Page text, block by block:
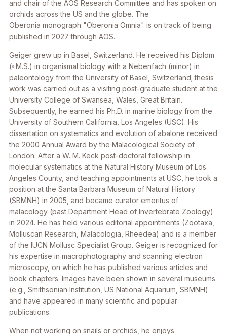
and chair of the AOS Research Committee and has spoken on
orchids across the US and the globe. The
Oberonia monograph "Oberonia Omnia" is on track of being
published in 2027 through AOS.
Geiger grew up in Basel, Switzerland. He received his Diplom
(≈M.S.) in organismal biology with a Nebenfach (minor) in
paleontology from the University of Basel, Switzerland; thesis
work was carried out as a visiting post-graduate student at the
University College of Swansea, Wales, Great Britain.
Subsequently, he earned his Ph.D. in marine biology from the
University of Southern California, Los Angeles (USC). His
dissertation on systematics and evolution of abalone received
the 2000 Annual Award by the Malacological Society of
London. After a W. M. Keck post-doctoral fellowship in
molecular systematics at the Natural History Museum of Los
Angeles County, and teaching appointments at USC, he took a
position at the Santa Barbara Museum of Natural History
(SBMNH) in 2005, and became curator emeritus of
malacology (past Department Head of Invertebrate Zoology)
in 2024. He has held various editorial appointments (Zootaxa,
Molluscan Research, Malacologia, Rheedea) and is a member
of the IUCN Mollusc Specialist Group. Geiger is recognized for
his expertise in macrophotography and scanning electron
microscopy, on which he has published various articles and
book chapters. Images have been shown in several museums
(e.g., Smithsonian Institution, US National Aquarium, SBMNH)
and have appeared in many scientific and popular
publications.
When not working on snails or orchids, he enjoys